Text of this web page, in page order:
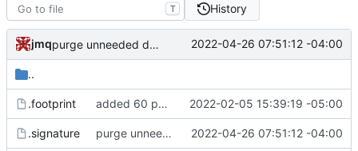
T History
jmq purge unneeded dependencies 2022-04-26 07:51:12 -04:00
..
.footprint added 60 ports 2022-02-05 15:39:19 -05:00
.signature purge unneeded dependencies 2022-04-26 07:51:12 -04:00